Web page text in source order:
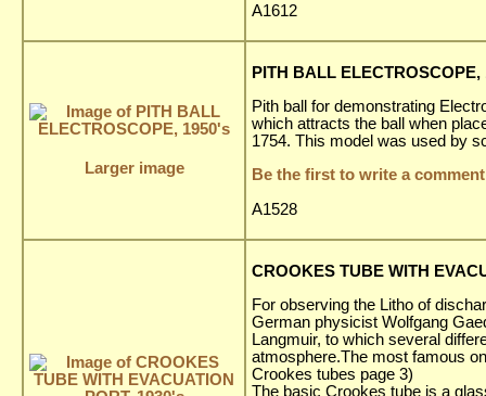
A1612
Larger image
PITH BALL ELECTROSCOPE,
Pith ball for demonstrating
which attracts the ball when
1754. This model was used by
Be the first to write a
A1528
CROOKES TUBE WITH
For observing the Litho of
German physicist Wolfgang
Langmuir, to which several
atmosphere.The most famous
Crookes tubes page 3)
The basic Crookes tube is a